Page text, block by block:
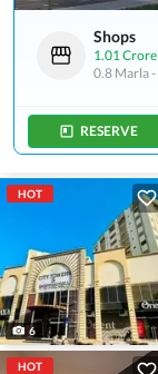
Shops
1.01 Crore
0.8 Marla-
RESERVE
HOT
6
HOT